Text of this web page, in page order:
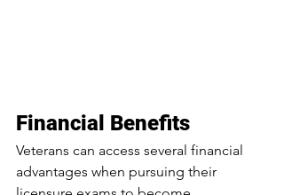
Financial Benefits
Veterans can access several financial
advantages when pursuing their